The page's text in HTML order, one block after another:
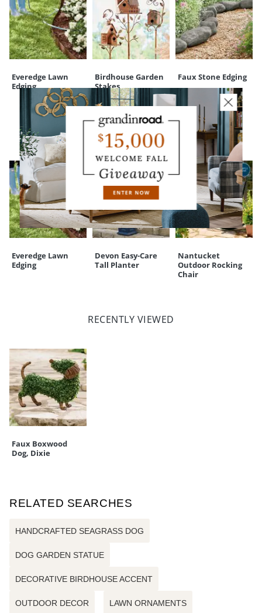
Everedge Lawn
Edging
Birdhouse Garden
Stakes
Faux Stone Edging
CUSTOMERS ALSO BOUGHT
Everedge Lawn
Edging
Devon Easy-Care
Tall Planter
Nantucket
Outdoor Rocking
Chair
RECENTLY VIEWED
Faux Boxwood
Dog, Dixie
RELATED SEARCHES
HANDCRAFTED SEAGRASS DOG
DOG GARDEN STATUE
DECORATIVE BIRDHOUSE ACCENT
OUTDOOR DECOR LAWN ORNAMENTS